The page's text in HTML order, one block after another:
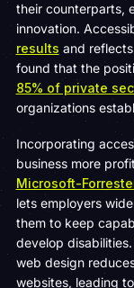
their counterparts,
innovation.
results and
found that the
85% of private
organizations
Incorporating
business more
Microsoft-
lets employers
them to keep
develop
web design
websites, leading